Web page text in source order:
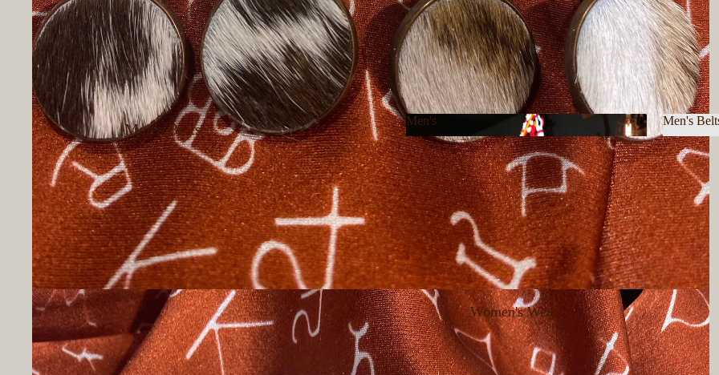
Men's Belts
Men's Button Up
Shirts
Men's T-Shirts
Men's Hoodies &
Sweatshirts
Men's Socks
Men's Underwear
Hats
Men's
Men's
Men's
Men's
Women's Wear